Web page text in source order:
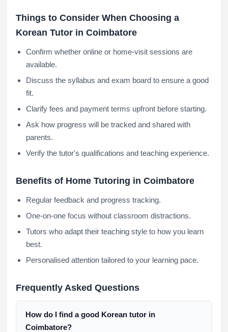
Things to Consider When Choosing a
Korean Tutor in Coimbatore
Confirm whether online or home-visit sessions are
available.
Discuss the syllabus and exam board to ensure a good
fit.
Clarify fees and payment terms upfront before starting.
Ask how progress will be tracked and shared with
parents.
Verify the tutor's qualifications and teaching experience.
Benefits of Home Tutoring in Coimbatore
Regular feedback and progress tracking.
One-on-one focus without classroom distractions.
Tutors who adapt their teaching style to how you learn
best.
Personalised attention tailored to your learning pace.
Frequently Asked Questions
How do I find a good Korean tutor in
Coimbatore?